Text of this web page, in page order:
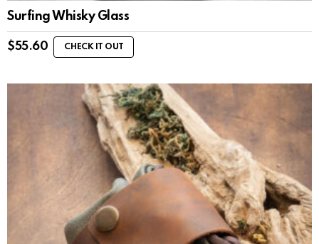
Surfing Whisky Glass
$55.60 CHECK IT OUT